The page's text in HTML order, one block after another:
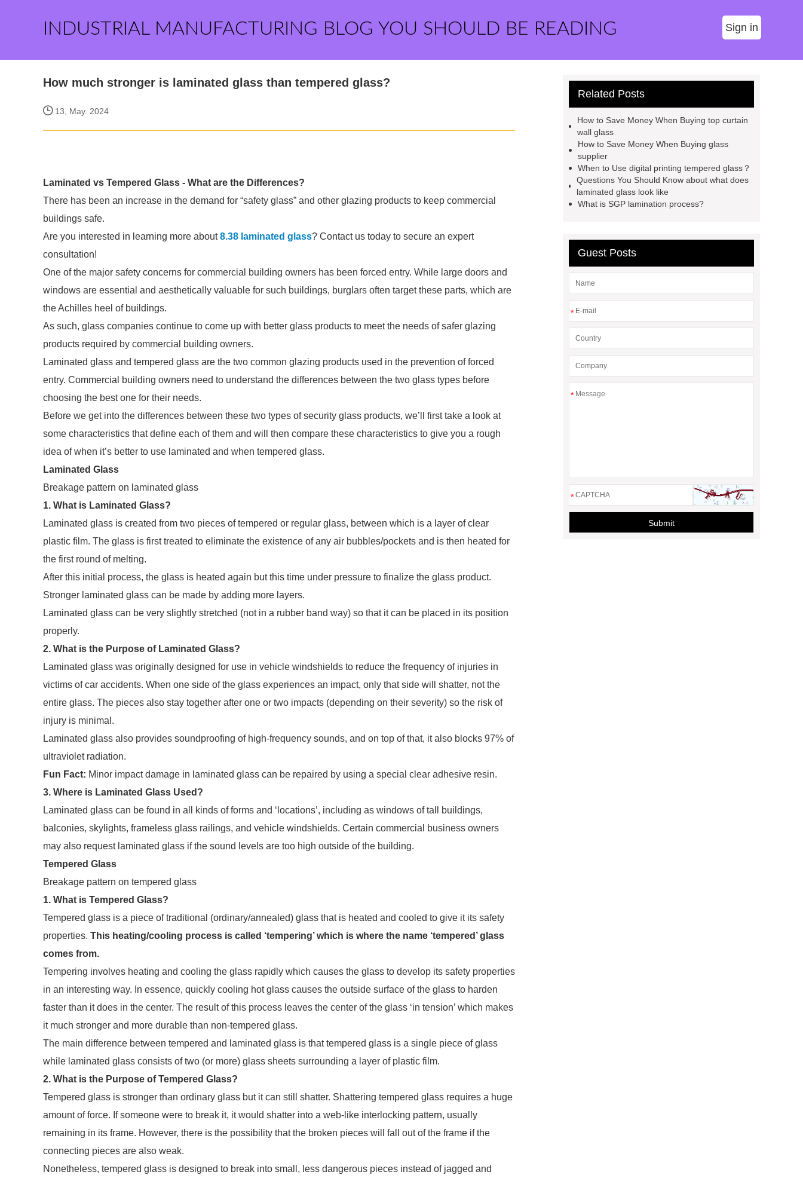
INDUSTRIAL MANUFACTURING BLOG YOU SHOULD BE READING Sign in
How much stronger is laminated glass than tempered glass?
13, May. 2024
Laminated vs Tempered Glass - What are the Differences?
There has been an increase in the demand for “safety glass” and other glazing products to keep commercial
buildings safe.
Are you interested in learning more about8.38 laminated glass? Contact us today to secure an expert
consultation!
One of the major safety concerns for commercial building owners has been forced entry. While large doors and
windows are essential and aesthetically valuable for such buildings, burglars often target these parts, which are
the Achilles heel of buildings.
As such, glass companies continue to come up with better glass products to meet the needs of safer glazing
products required by commercial building owners.
Laminated glass and tempered glass are the two common glazing products used in the prevention of forced
entry. Commercial building owners need to understand the differences between the two glass types before
choosing the best one for their needs.
Before we get into the differences between these two types of security glass products, we’ll first take a look at
some characteristics that define each of them and will then compare these characteristics to give you a rough
idea of when it’s better to use laminated and when tempered glass.
Laminated Glass
Breakage pattern on laminated glass
1. What is Laminated Glass?
Laminated glass is created from two pieces of tempered or regular glass, between which is a layer of clear
plastic film. The glass is first treated to eliminate the existence of any air bubbles/pockets and is then heated for
the first round of melting.
After this initial process, the glass is heated again but this time under pressure to finalize the glass product.
Stronger laminated glass can be made by adding more layers.
Laminated glass can be very slightly stretched (not in a rubber band way) so that it can be placed in its position
properly.
2. What is the Purpose of Laminated Glass?
Laminated glass was originally designed for use in vehicle windshields to reduce the frequency of injuries in
victims of car accidents. When one side of the glass experiences an impact, only that side will shatter, not the
entire glass. The pieces also stay together after one or two impacts (depending on their severity) so the risk of
injury is minimal.
Laminated glass also provides soundproofing of high-frequency sounds, and on top of that, it also blocks 97% of
ultraviolet radiation.
Fun Fact: Minor impact damage in laminated glass can be repaired by using a special clear adhesive resin.
3. Where is Laminated Glass Used?
Laminated glass can be found in all kinds of forms and ‘locations’, including as windows of tall buildings,
balconies, skylights, frameless glass railings, and vehicle windshields. Certain commercial business owners
may also request laminated glass if the sound levels are too high outside of the building.
Tempered Glass
Breakage pattern on tempered glass
1. What is Tempered Glass?
Tempered glass is a piece of traditional (ordinary/annealed) glass that is heated and cooled to give it its safety
properties. This heating/cooling process is called ‘tempering’ which is where the name ‘tempered’ glass
comes from.
Tempering involves heating and cooling the glass rapidly which causes the glass to develop its safety properties
in an interesting way. In essence, quickly cooling hot glass causes the outside surface of the glass to harden
faster than it does in the center. The result of this process leaves the center of the glass ‘in tension’ which makes
it much stronger and more durable than non-tempered glass.
The main difference between tempered and laminated glass is that tempered glass is a single piece of glass
while laminated glass consists of two (or more) glass sheets surrounding a layer of plastic film.
2. What is the Purpose of Tempered Glass?
Tempered glass is stronger than ordinary glass but it can still shatter. Shattering tempered glass requires a huge
amount of force. If someone were to break it, it would shatter into a web-like interlocking pattern, usually
remaining in its frame. However, there is the possibility that the broken pieces will fall out of the frame if the
connecting pieces are also weak.
Nonetheless, tempered glass is designed to break into small, less dangerous pieces instead of jagged and
Related Posts
How to Save Money When Buying top curtain
wall glass
How to Save Money When Buying glass
supplier
When to Use digital printing tempered glass？
Questions You Should Know about what does
laminated glass look like
What is SGP lamination process?
Guest Posts
*
*
*
Submit